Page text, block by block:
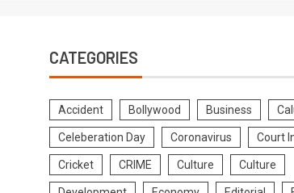
CATEGORIES
Accident Bollywood Business
Celeberation Day Coronavirus Court
Cricket CRIME Culture Culture